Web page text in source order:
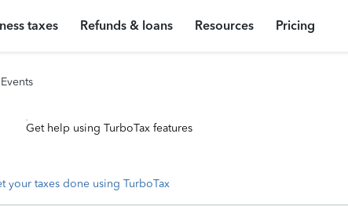
taxes Refunds & loans Resources Pricing
Events
Get help using TurboTax features
your taxes done using TurboTax